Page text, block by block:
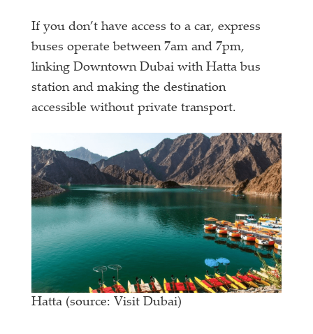
If you don’t have access to a car, express
buses operate between 7am and 7pm,
linking Downtown Dubai with Hatta bus
station and making the destination
accessible without private transport.
Hatta (source: Visit Dubai)